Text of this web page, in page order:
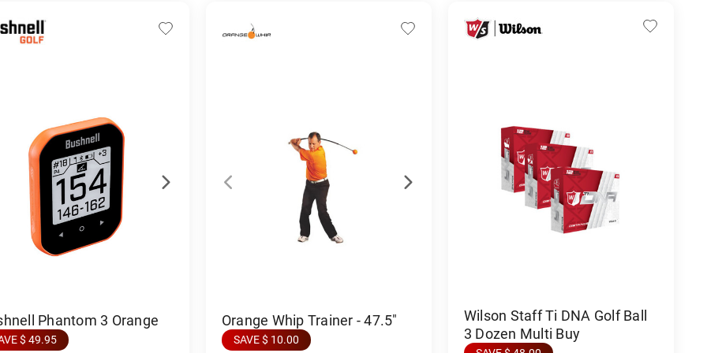
Phantom 3 Orange
$ 49.95
Orange Whip Trainer - 47.5"
SAVE $ 10.00
Wilson Staff Ti DNA Golf Ball
3 Dozen Multi Buy